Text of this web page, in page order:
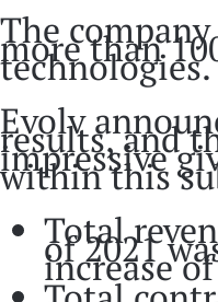
The
more than
technologies.
Evolv
results, and
impressive
within this
Total
of 2021
increase